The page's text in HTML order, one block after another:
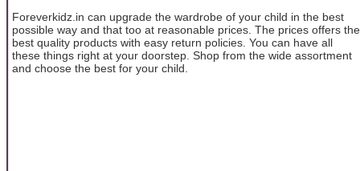
Foreverkidz.in can upgrade the wardrobe of your child in the best
possible way and that too at reasonable prices. The prices offers the
best quality products with easy return policies. You can have all
these things right at your doorstep. Shop from the wide assortment
and choose the best for your child.